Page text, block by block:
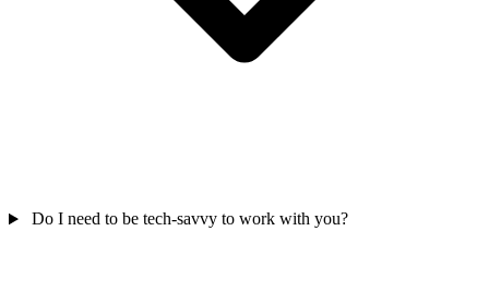
Do I need to be tech-savvy to work with you?